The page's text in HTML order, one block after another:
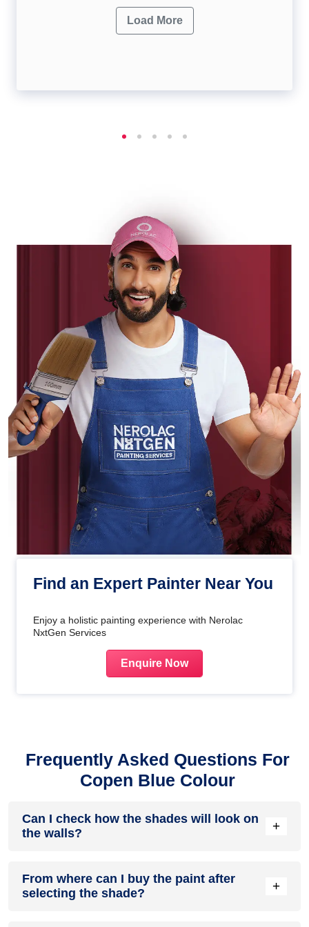
Load More
Find an Expert Painter Near You
Enjoy a holistic painting experience with Nerolac
NxtGen Services
Enquire Now
Frequently Asked Questions For
Copen Blue Colour
Can I check how the shades will look on
the walls?
+
to see how the shades look on the walls. To make things
easier, first, go to ourColour Catalogue
From where can I buy the paint after
selecting the shade?
+